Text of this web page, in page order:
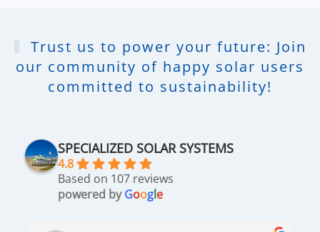
Trust us to power your future: Join
our community of happy solar users
committed to sustainability!
SPECIALIZED SOLAR SYSTEMS
4.8
Based on 107 reviews
powered byGoogle